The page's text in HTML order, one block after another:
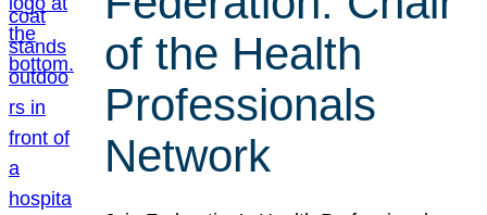
of the Health
Professionals
Network